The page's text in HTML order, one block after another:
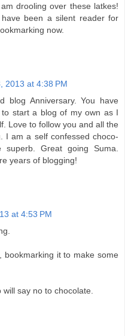
drooling over these latkes!
been a silent reader for
now.
2013 at 4:38 PM
blog Anniversary. You have
start a blog of my own as I
Love to follow you and all the
I am a self confessed choco-
Great going Suma.
years of blogging!
at 4:53 PM
bookmarking it to make some
say no to chocolate.